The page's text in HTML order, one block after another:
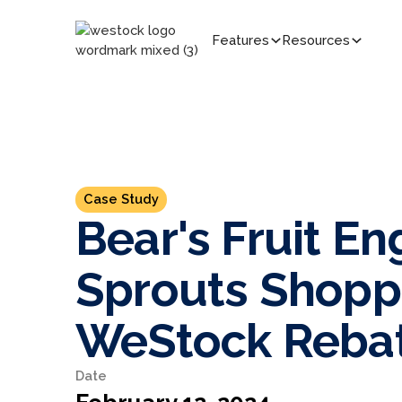
Features Resources
Case Study
Bear's Fruit
Sprouts
WeStock
Date